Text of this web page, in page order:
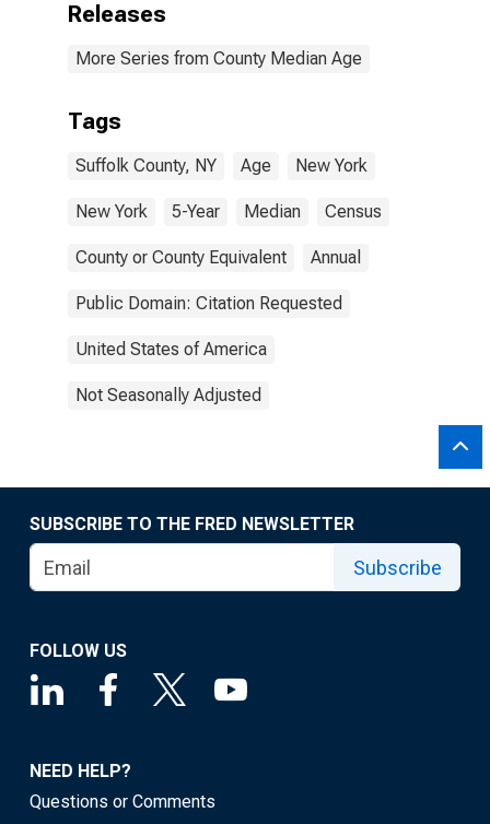
Releases
More Series from County Median Age
Tags
Suffolk County, NY Age New York
New York 5-Year Median Census
County or County Equivalent Annual
Public Domain: Citation Requested
United States of America
Not Seasonally Adjusted
SUBSCRIBE TO THE FRED NEWSLETTER
Subscribe
FOLLOW US
NEED HELP?
Questions or Comments